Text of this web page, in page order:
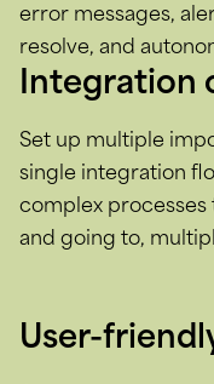
error messages,
resolve, and
Integration
Set up multiple
single integration
complex
and going to,
User-